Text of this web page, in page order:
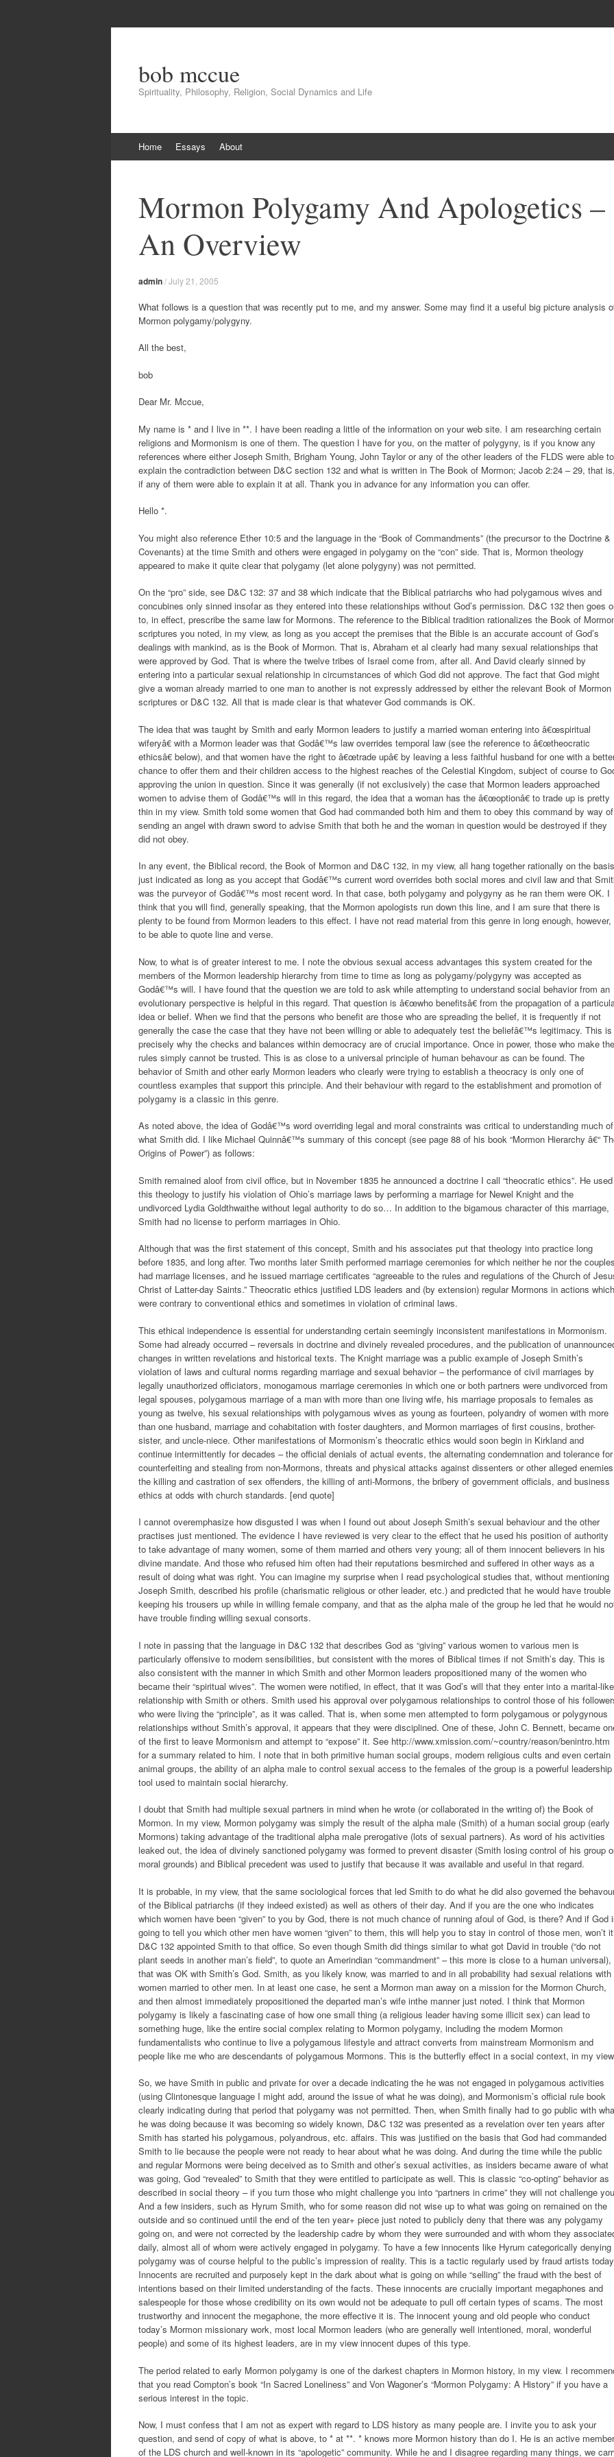
bob mccue
Spirituality, Philosophy, Religion, Social Dynamics and Life
to
Home Essays About
Mormon Polygamy And Apologetics –
An Overview
admin/July 21, 2005
What follows is a question that was recently put to me, and my answer. Some may find it a useful big picture analysis
Mormon polygamy/polygyny.
All the best,
bob
Dear Mr. Mccue,
My name is * and I live in **. I have been reading a little of the information on your web site. I am researching certain
religions and Mormonism is one of them. The question I have for you, on the matter of polygyny, is if you know any
references where either Joseph Smith, Brigham Young, John Taylor or any of the other leaders of the FLDS were able to
explain the contradiction between D&C section 132 and what is written in The Book of Mormon; Jacob 2:24 – 29, that is,
if any of them were able to explain it at all. Thank you in advance for any information you can offer.
Hello *.
You might also reference Ether 10:5 and the language in the “Book of Commandments” (the precursor to the Doctrine &
Covenants) at the time Smith and others were engaged in polygamy on the “con” side. That is, Mormon theology
appeared to make it quite clear that polygamy (let alone polygyny) was not permitted.
On the “pro” side, see D&C 132: 37 and 38 which indicate that the Biblical patriarchs who had polygamous wives and
concubines only sinned insofar as they entered into these relationships without God’s permission. D&C 132 then goes
to, in effect, prescribe the same law for Mormons. The reference to the Biblical tradition rationalizes the Book of
scriptures you noted, in my view, as long as you accept the premises that the Bible is an accurate account of God’s
dealings with mankind, as is the Book of Mormon. That is, Abraham et al clearly had many sexual relationships that
were approved by God. That is where the twelve tribes of Israel come from, after all. And David clearly sinned by
entering into a particular sexual relationship in circumstances of which God did not approve. The fact that God might
give a woman already married to one man to another is not expressly addressed by either the relevant Book of Mormon
scriptures or D&C 132. All that is made clear is that whatever God commands is OK.
The idea that was taught by Smith and early Mormon leaders to justify a married woman entering into â€œspiritual
wiferyâ€ with a Mormon leader was that Godâ€™s law overrides temporal law (see the reference to â€œtheocratic
ethicsâ€ below), and that women have the right to â€œtrade upâ€ by leaving a less faithful husband for one with a
chance to offer them and their children access to the highest reaches of the Celestial Kingdom, subject of course to
approving the union in question. Since it was generally (if not exclusively) the case that Mormon leaders approached
women to advise them of Godâ€™s will in this regard, the idea that a woman has the â€œoptionâ€ to trade up is pretty
thin in my view. Smith told some women that God had commanded both him and them to obey this command by way of
sending an angel with drawn sword to advise Smith that both he and the woman in question would be destroyed if they
did not obey.
In any event, the Biblical record, the Book of Mormon and D&C 132, in my view, all hang together rationally on the basis
just indicated as long as you accept that Godâ€™s current word overrides both social mores and civil law and that
was the purveyor of Godâ€™s most recent word. In that case, both polygamy and polygyny as he ran them were OK. I
think that you will find, generally speaking, that the Mormon apologists run down this line, and I am sure that there is
plenty to be found from Mormon leaders to this effect. I have not read material from this genre in long enough, however,
to be able to quote line and verse.
Now, to what is of greater interest to me. I note the obvious sexual access advantages this system created for the
members of the Mormon leadership hierarchy from time to time as long as polygamy/polygyny was accepted as
Godâ€™s will. I have found that the question we are told to ask while attempting to understand social behavior from an
evolutionary perspective is helpful in this regard. That question is â€œwho benefitsâ€ from the propagation of a
idea or belief. When we find that the persons who benefit are those who are spreading the belief, it is frequently if not
generally the case the case that they have not been willing or able to adequately test the beliefâ€™s legitimacy. This is
precisely why the checks and balances within democracy are of crucial importance. Once in power, those who make the
rules simply cannot be trusted. This is as close to a universal principle of human behavour as can be found. The
behavior of Smith and other early Mormon leaders who clearly were trying to establish a theocracy is only one of
countless examples that support this principle. And their behaviour with regard to the establishment and promotion of
polygamy is a classic in this genre.
As noted above, the idea of Godâ€™s word overriding legal and moral constraints was critical to understanding much of
what Smith did. I like Michael Quinnâ€™s summary of this concept (see page 88 of his book “Mormon Hierarchy â€“
Origins of Power”) as follows:
Smith remained aloof from civil office, but in November 1835 he announced a doctrine I call “theocratic ethics”. He used
this theology to justify his violation of Ohio’s marriage laws by performing a marriage for Newel Knight and the
undivorced Lydia Goldthwaithe without legal authority to do so… In addition to the bigamous character of this marriage,
Smith had no license to perform marriages in Ohio.
Although that was the first statement of this concept, Smith and his associates put that theology into practice long
before 1835, and long after. Two months later Smith performed marriage ceremonies for which neither he nor the couples
had marriage licenses, and he issued marriage certificates “agreeable to the rules and regulations of the Church of
Christ of Latter-day Saints.” Theocratic ethics justified LDS leaders and (by extension) regular Mormons in actions which
were contrary to conventional ethics and sometimes in violation of criminal laws.
This ethical independence is essential for understanding certain seemingly inconsistent manifestations in Mormonism.
Some had already occurred – reversals in doctrine and divinely revealed procedures, and the publication of
changes in written revelations and historical texts. The Knight marriage was a public example of Joseph Smith’s
violation of laws and cultural norms regarding marriage and sexual behavior – the performance of civil marriages by
legally unauthorized officiators, monogamous marriage ceremonies in which one or both partners were undivorced from
legal spouses, polygamous marriage of a man with more than one living wife, his marriage proposals to females as
young as twelve, his sexual relationships with polygamous wives as young as fourteen, polyandry of women with more
than one husband, marriage and cohabitation with foster daughters, and Mormon marriages of first cousins, brother-
sister, and uncle-niece. Other manifestations of Mormonism’s theocratic ethics would soon begin in Kirkland and
continue intermittently for decades – the official denials of actual events, the alternating condemnation and tolerance for
counterfeiting and stealing from non-Mormons, threats and physical attacks against dissenters or other alleged
the killing and castration of sex offenders, the killing of anti-Mormons, the bribery of government officials, and business
ethics at odds with church standards. [end quote]
I cannot overemphasize how disgusted I was when I found out about Joseph Smith’s sexual behaviour and the other
practises just mentioned. The evidence I have reviewed is very clear to the effect that he used his position of authority
to take advantage of many women, some of them married and others very young; all of them innocent believers in his
divine mandate. And those who refused him often had their reputations besmirched and suffered in other ways as a
result of doing what was right. You can imagine my surprise when I read psychological studies that, without mentioning
Joseph Smith, described his profile (charismatic religious or other leader, etc.) and predicted that he would have trouble
keeping his trousers up while in willing female company, and that as the alpha male of the group he led that he would
have trouble finding willing sexual consorts.
I note in passing that the language in D&C 132 that describes God as “giving” various women to various men is
particularly offensive to modern sensibilities, but consistent with the mores of Biblical times if not Smith’s day. This is
also consistent with the manner in which Smith and other Mormon leaders propositioned many of the women who
became their “spiritual wives”. The women were notified, in effect, that it was God’s will that they enter into a marital-like
relationship with Smith or others. Smith used his approval over polygamous relationships to control those of his
who were living the “principle”, as it was called. That is, when some men attempted to form polygamous or polygynous
relationships without Smith’s approval, it appears that they were disciplined. One of these, John C. Bennett, became
of the first to leave Mormonism and attempt to “expose” it. See http://www.xmission.com/~country/reason/benintro.htm
for a summary related to him. I note that in both primitive human social groups, modern religious cults and even certain
animal groups, the ability of an alpha male to control sexual access to the females of the group is a powerful leadership
tool used to maintain social hierarchy.
I doubt that Smith had multiple sexual partners in mind when he wrote (or collaborated in the writing of) the Book of
Mormon. In my view, Mormon polygamy was simply the result of the alpha male (Smith) of a human social group (early
Mormons) taking advantage of the traditional alpha male prerogative (lots of sexual partners). As word of his activities
leaked out, the idea of divinely sanctioned polygamy was formed to prevent disaster (Smith losing control of his group
moral grounds) and Biblical precedent was used to justify that because it was available and useful in that regard.
It is probable, in my view, that the same sociological forces that led Smith to do what he did also governed the
of the Biblical patriarchs (if they indeed existed) as well as others of their day. And if you are the one who indicates
which women have been “given” to you by God, there is not much chance of running afoul of God, is there? And if God
going to tell you which other men have women “given” to them, this will help you to stay in control of those men, won’t
D&C 132 appointed Smith to that office. So even though Smith did things similar to what got David in trouble (“do not
plant seeds in another man’s field”, to quote an Amerindian “commandment” – this more is close to a human universal),
that was OK with Smith’s God. Smith, as you likely know, was married to and in all probability had sexual relations with
women married to other men. In at least one case, he sent a Mormon man away on a mission for the Mormon Church,
and then almost immediately propositioned the departed man’s wife inthe manner just noted. I think that Mormon
polygamy is likely a fascinating case of how one small thing (a religious leader having some illicit sex) can lead to
something huge, like the entire social complex relating to Mormon polygamy, including the modern Mormon
fundamentalists who continue to live a polygamous lifestyle and attract converts from mainstream Mormonism and
people like me who are descendants of polygamous Mormons. This is the butterfly effect in a social context, in my
So, we have Smith in public and private for over a decade indicating the he was not engaged in polygamous activities
(using Clintonesque language I might add, around the issue of what he was doing), and Mormonism’s official rule book
clearly indicating during that period that polygamy was not permitted. Then, when Smith finally had to go public with
he was doing because it was becoming so widely known, D&C 132 was presented as a revelation over ten years after
Smith has started his polygamous, polyandrous, etc. affairs. This was justified on the basis that God had commanded
Smith to lie because the people were not ready to hear about what he was doing. And during the time while the public
and regular Mormons were being deceived as to Smith and other’s sexual activities, as insiders became aware of what
was going, God “revealed” to Smith that they were entitled to participate as well. This is classic “co-opting” behavior as
described in social theory – if you turn those who might challenge you into “partners in crime” they will not challenge
And a few insiders, such as Hyrum Smith, who for some reason did not wise up to what was going on remained on the
outside and so continued until the end of the ten year+ piece just noted to publicly deny that there was any polygamy
going on, and were not corrected by the leadership cadre by whom they were surrounded and with whom they
daily, almost all of whom were actively engaged in polygamy. To have a few innocents like Hyrum categorically denying
polygamy was of course helpful to the public’s impression of reality. This is a tactic regularly used by fraud artists
Innocents are recruited and purposely kept in the dark about what is going on while “selling” the fraud with the best of
intentions based on their limited understanding of the facts. These innocents are crucially important megaphones and
salespeople for those whose credibility on its own would not be adequate to pull off certain types of scams. The most
trustworthy and innocent the megaphone, the more effective it is. The innocent young and old people who conduct
today’s Mormon missionary work, most local Mormon leaders (who are generally well intentioned, moral, wonderful
people) and some of its highest leaders, are in my view innocent dupes of this type.
The period related to early Mormon polygamy is one of the darkest chapters in Mormon history, in my view. I
that you read Compton’s book “In Sacred Loneliness” and Von Wagoner’s “Mormon Polygamy: A History” if you have a
serious interest in the topic.
Now, I must confess that I am not as expert with regard to LDS history as many people are. I invite you to ask your
question, and send of copy of what is above, to * at **. * knows more Mormon history than do I. He is an active member
of the LDS church and well-known in its “apologetic” community. While he and I disagree regarding many things, we